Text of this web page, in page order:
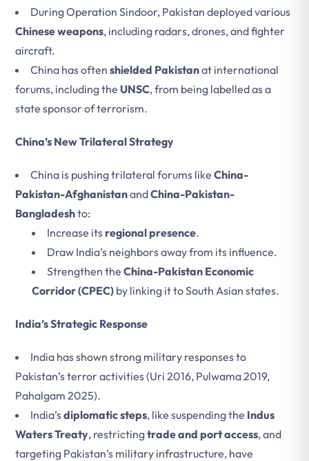
During Operation Sindoor, Pakistan deployed various
Chinese weapons, including radars, drones, and fighter
aircraft.
China has often shielded Pakistanat international
forums, including the UNSC, from being labelled as a
state sponsor of terrorism.
China’s New Trilateral Strategy
China is pushing trilateral forums like China-
Pakistan-AfghanistanandChina-Pakistan-
Bangladeshto:
Increase itsregional presence.
Draw India’s neighbors away from its influence.
Strengthen the China-Pakistan Economic
Corridor (CPEC) by linking it to South Asian states.
India’s Strategic Response
India has shown strong military responses to
Pakistan’s terror activities (Uri 2016, Pulwama 2019,
Pahalgam 2025).
India’sdiplomatic steps, like suspending the Indus
Waters Treaty, restrictingtrade and port access, and
targeting Pakistan’s military infrastructure, have